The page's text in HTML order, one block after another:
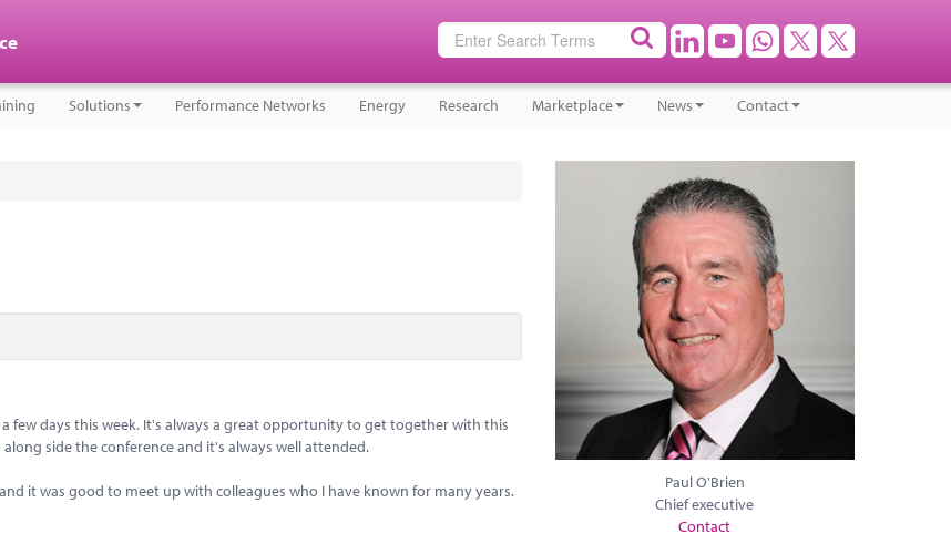
Solutions Performance Networks Energy Research Marketplace News Contact
few days this week. It's always a great opportunity to get together with this
side the conference and it's always well attended.
it was good to meet up with colleagues who I have known for many years.
Paul O'Brien
Chief executive
Contact